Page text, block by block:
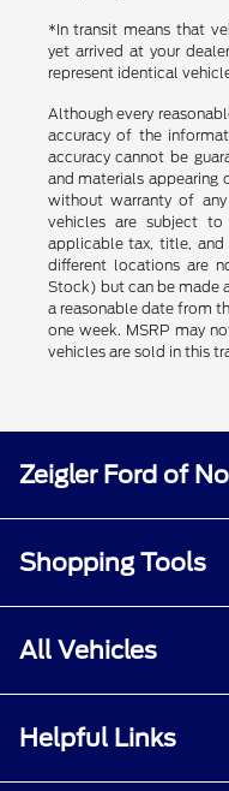
*In transit means that
yet arrived at your
represent identical
Although every
accuracy of the
accuracy cannot be
and materials appearing
without warranty of
vehicles are subject
applicable tax, title, and
different locations are
Stock) but can be made
a reasonable date from
one week. MSRP may
vehicles are sold in this
Zeigler Ford of
Shopping Tools
All Vehicles
Helpful Links